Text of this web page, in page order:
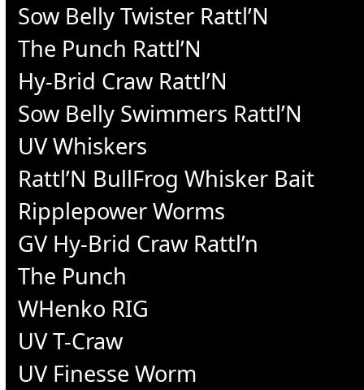
Sow Belly Twister Rattl’N
The Punch Rattl’N
Hy-Brid Craw Rattl’N
Sow Belly Swimmers Rattl’N
UV Whiskers
Rattl’N BullFrog Whisker Bait
Ripplepower Worms
GV Hy-Brid Craw Rattl’n
The Punch
WHenko RIG
UV T-Craw
UV Finesse Worm